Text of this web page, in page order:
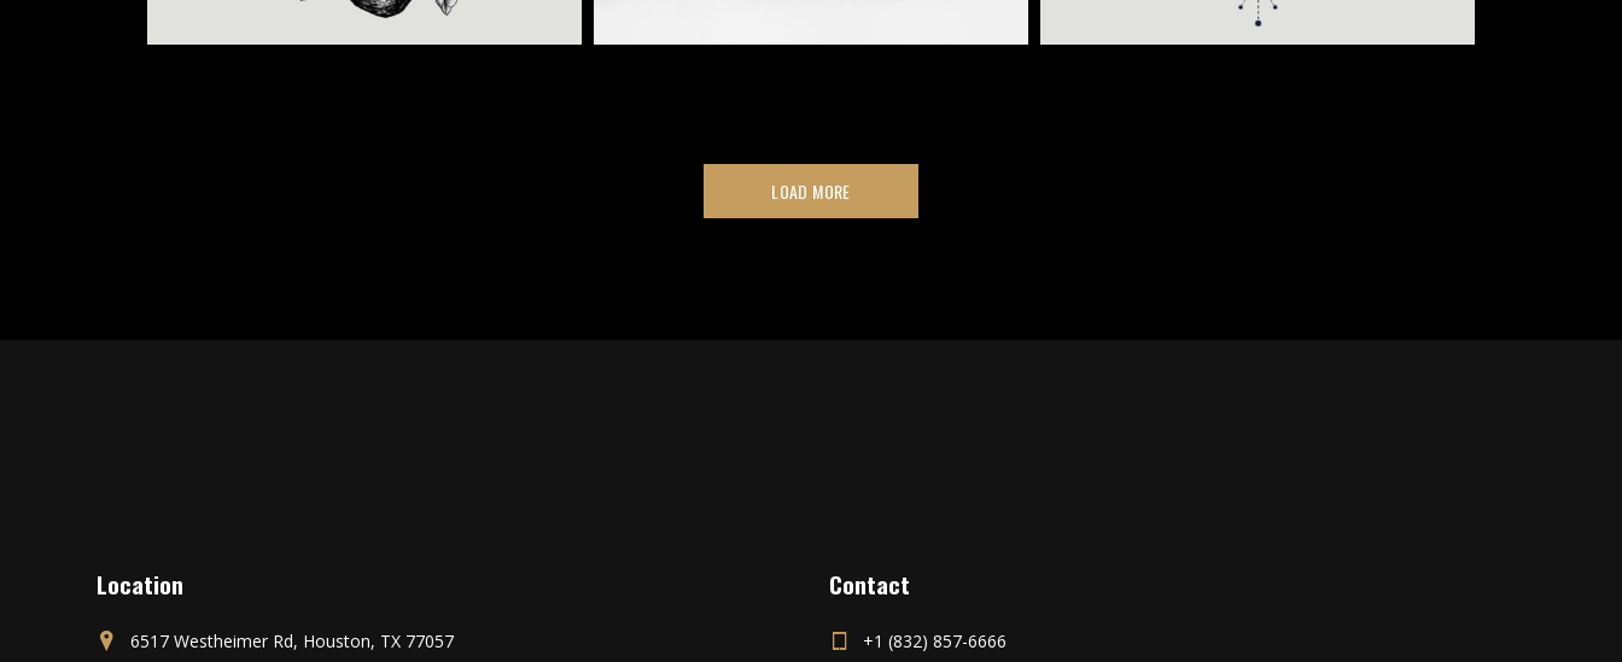
LOAD MORE
Location
6517 Westheimer Rd, Houston, TX 77057
Contact
+1 (832) 857-6666